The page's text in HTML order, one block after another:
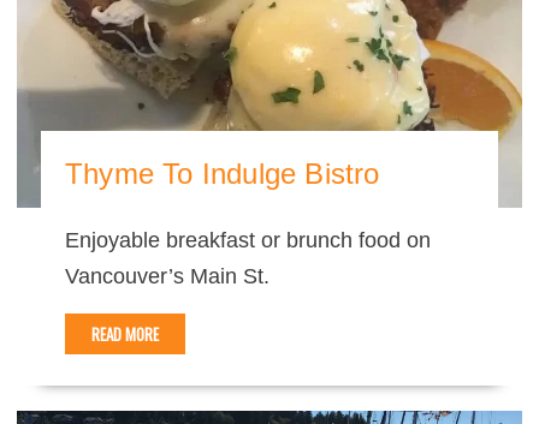
Thyme To Indulge Bistro
Enjoyable breakfast or brunch food on
Vancouver’s Main St.
READ MORE